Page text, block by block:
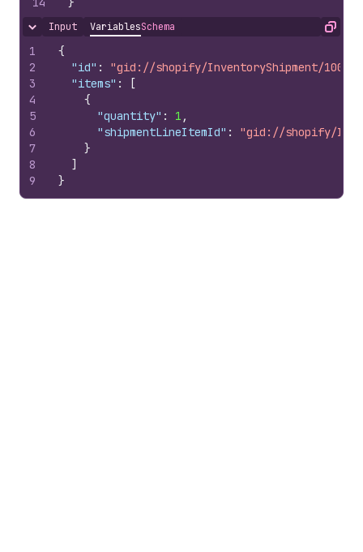
Hide content
Input VariablesSchema Copy
1
2
3
4
5
6
7
8
9
{
"id" :
"gid://shopify/InventoryShipment/
"items" :
[
{
"quantity" : 1 ,
"shipmentLineItemId" :
"gid://shopify/
}
]
}